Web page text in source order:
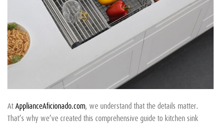
AtApplianceAficionado.com, we understand that the details matter.
That’s why we’ve created this comprehensive guide to kitchen sink